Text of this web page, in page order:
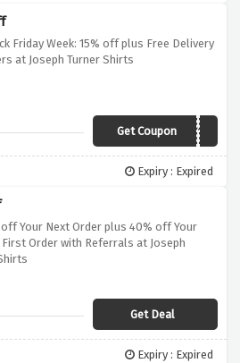
Friday Week: 15% off plus Free Delivery
at Joseph Turner Shirts
Get CouponBLKF19
Expiry : Expired
off Your Next Order plus 40% off Your
First Order with Referrals at Joseph
Get Deal
Expiry : Expired